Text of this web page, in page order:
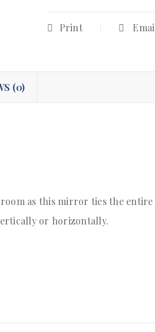
Print
(0)
as this mirror ties the
or horizontally.